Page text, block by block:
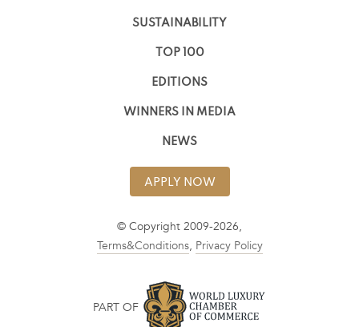
SUSTAINABILITY
TOP 100
EDITIONS
WINNERS IN MEDIA
NEWS
APPLY NOW
© Copyright 2009-2026,
Terms&Conditions, Privacy Policy
PART OF